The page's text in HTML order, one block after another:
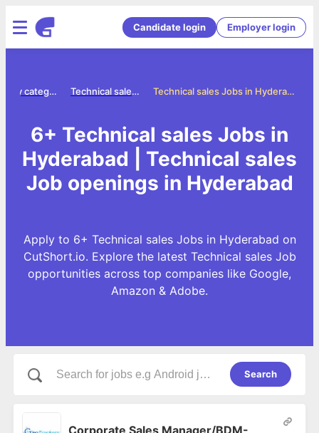
Candidate login Employer login
Technical sales Jobs in Hyderabad
Technical sales jobs
Jobs by category
6+ Technical sales Jobs in
Hyderabad | Technical sales
Job openings in Hyderabad
Apply to 6+ Technical sales Jobs in Hyderabad on
CutShort.io. Explore the latest Technical sales Job
opportunities across top companies like Google,
Amazon & Adobe.
Search
Corporate Sales Manager/BDM-